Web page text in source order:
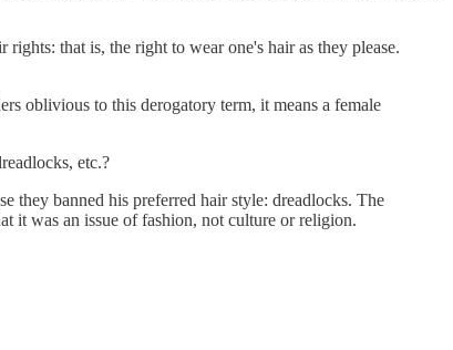
that is, the right to wear one's hair as they please.
oblivious to this derogatory term, it means a female
etc.?
they banned his preferred hair style: dreadlocks. The
it was an issue of fashion, not culture or religion.